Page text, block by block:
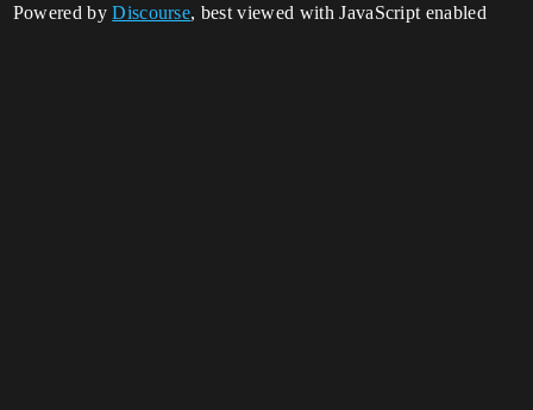
Powered byDiscourse, best viewed with JavaScript enabled